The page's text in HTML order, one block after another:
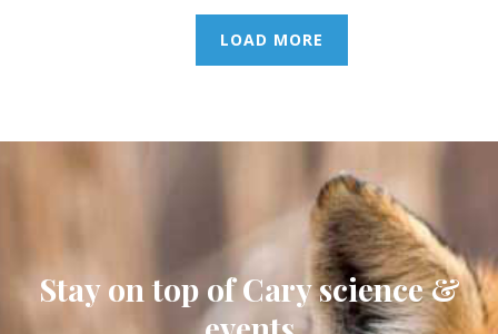
LOAD MORE
Stay on top of Cary science &